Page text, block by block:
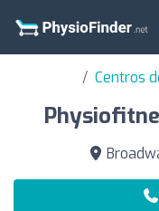
Centros